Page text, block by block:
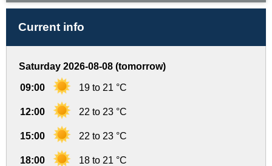
Current info
Saturday 2026-08-08 (tomorrow)
09:00 19 to 21 °C
12:00 22 to 23 °C
15:00 22 to 23 °C
18:00 18 to 21 °C